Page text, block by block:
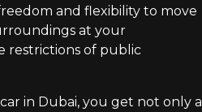
and flexibility to move
at your
restrictions of public
in Dubai, you get not only a